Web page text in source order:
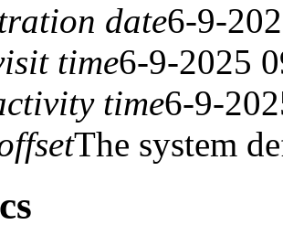
date6-9-
time6-9-2025
time6-9-
The system